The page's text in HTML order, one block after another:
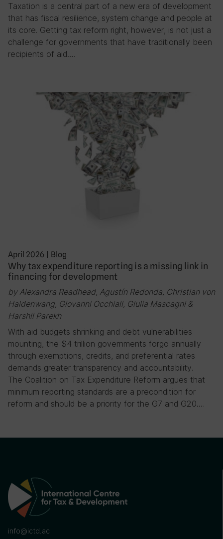
Taxation is a central part of a new era of development
that has fiscal resilience, system change and people at
its core. Getting tax reform right, however, is not just a
challenge for governments that have traditionally been
recipients of aid….
April 2026 Blog
Why tax expenditure reporting is a missing link in
financing for development
by Alexandra Readhead, Agustín Redonda, Christian von
Haldenwang, Giovanni Occhiali, Giulia Mascagni &
Harshil Parekh
With aid budgets shrinking and debt vulnerabilities
mounting, the $4 trillion governments forgo annually
through exemptions, credits, and preferential rates
demands greater transparency and accountability.
The Coalition on Tax Expenditure Reform argues that
minimum reporting standards are a precondition for
reform and should be a priority for the G7 and G20….
info@ictd.ac